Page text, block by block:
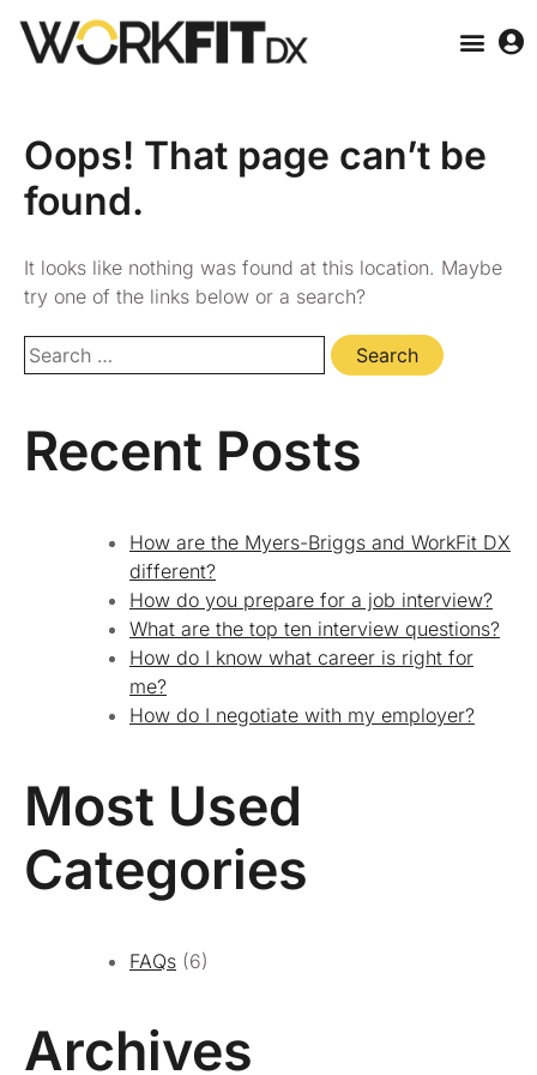
Oops! That page can’t be
found.
It looks like nothing was found at this location. Maybe
try one of the links below or a search?
Recent Posts
How are the Myers-Briggs and WorkFit DX
different?
How do you prepare for a job interview?
What are the top ten interview questions?
How do I know what career is right for
me?
How do I negotiate with my employer?
Most Used
Categories
FAQs (6)
Archives